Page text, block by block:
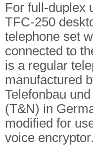
For full-duplex
TFC-250
telephone set
connected to
is a regular
manufactured
Telefonbau
(T&N) in
modified for
voice